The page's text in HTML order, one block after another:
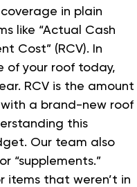
in plain
like “Actual Cash
Cost” (RCV). In
of your roof today,
RCV is the amount
a brand-new roof
this
Our team also
“supplements.”
items that weren’t in